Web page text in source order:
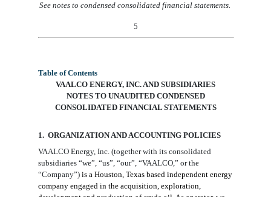
See notes to condensed consolidated financial statements.
5
Table of Contents
VAALCO ENERGY, INC. AND SUBSIDIARIES
NOTES TO UNAUDITED CONDENSED
CONSOLIDATED FINANCIAL STATEMENTS
1. ORGANIZATION AND ACCOUNTING POLICIES
VAALCO Energy, Inc. (together with its consolidated
subsidiaries “we”, “us”, “our”, “VAALCO,” or the
“Company”) is a Houston, Texas based independent energy
company engaged in the acquisition, exploration,